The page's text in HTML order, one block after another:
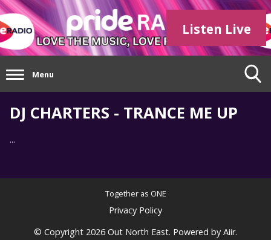
Listen Live
Menu
DJ CHARTERS - TRANCE ME UP
...
Together as ONE
Privacy Policy
© Copyright 2026 Out North East. Powered by Aiir.